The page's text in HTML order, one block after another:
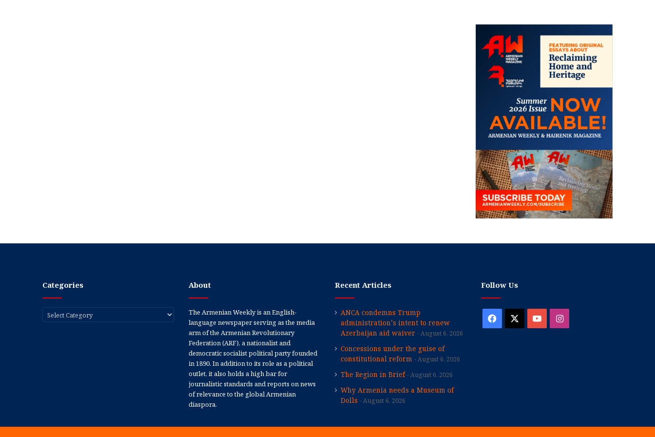
Categories
Categories
About
The Armenian Weekly is an English-
language newspaper serving as the media
arm of the Armenian Revolutionary
Federation (ARF), a nationalist and
democratic socialist political party founded
in 1890. In addition to its role as a political
outlet, it also holds a high bar for
journalistic standards and reports on news
of relevance to the global Armenian
diaspora.
Recent Articles
ANCA condemns Trump
administration’s intent to renew
Azerbaijan aid waiver
August 6, 2026
Concessions under the guise of
constitutional reform
August 6, 2026
The Region in Brief August 6, 2026
Why Armenia needs a Museum of
Dolls
August 6, 2026
Follow Us
Facebook YouTubeInstagram